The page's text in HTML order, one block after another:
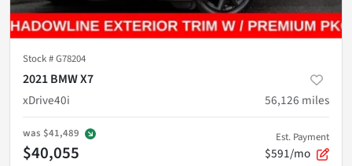
Stock #G78204
2021 BMW X7
xDrive40i
56,126 miles
was $41,489
$40,055
Est. Payment
$591/mo